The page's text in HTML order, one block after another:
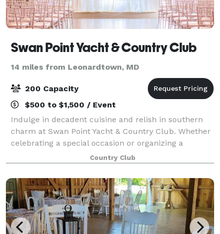
Swan Point Yacht & Country Club
14 miles from Leonardtown, MD
200 Capacity
$500 to $1,500 / Event
Indulge in decadent cuisine and relish in southern
charm at Swan Point Yacht & Country Club. Whether
celebrating a special occasion or organizing a
corporate retreat, we have just the right menu and
atmosphere to make your gathering extraor
Country Club